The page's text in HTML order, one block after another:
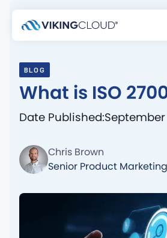
BLOG
What is ISO
Date Published:
Chris Brown
Senior Product